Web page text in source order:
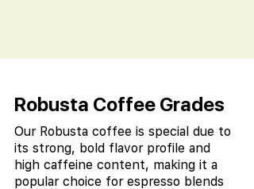
Robusta Coffee Grades
Our Robusta coffee is special due to
its strong, bold flavor profile and
high caffeine content, making it a
popular choice for espresso blends